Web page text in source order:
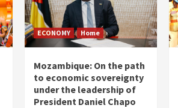
ECONOMY Home
Mozambique: On the path
to economic sovereignty
under the leadership of
President Daniel Chapo